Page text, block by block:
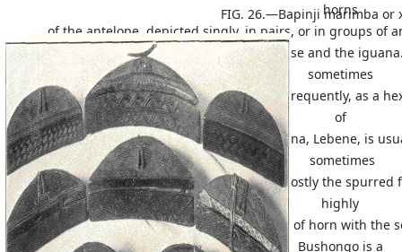
horns
of the antelope, depicted singly, in pairs, or in groups of
appearing in Bushongo art, the tortoise and the
sometimes
found as an ornamental knob, or, more frequently, as a
of
the carapace of the tortoise. The iguana, Lebene, is
sometimes
the complete animal is shown, but mostly the spurred
highly
conventionalized form. The carving of horn with the
Bushongo is a
FIG. 26.—Bapinji marimba or